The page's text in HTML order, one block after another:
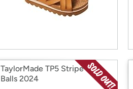
TaylorMade TP5 Stripe Golf
Balls 2024